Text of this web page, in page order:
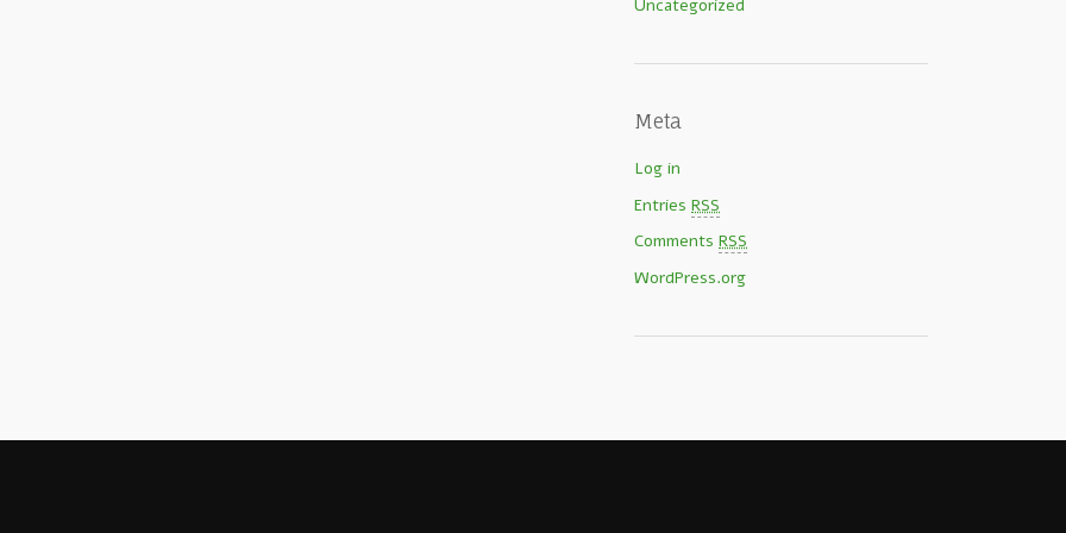
Uncategorized
Meta
Log in
EntriesRSS
CommentsRSS
WordPress.org